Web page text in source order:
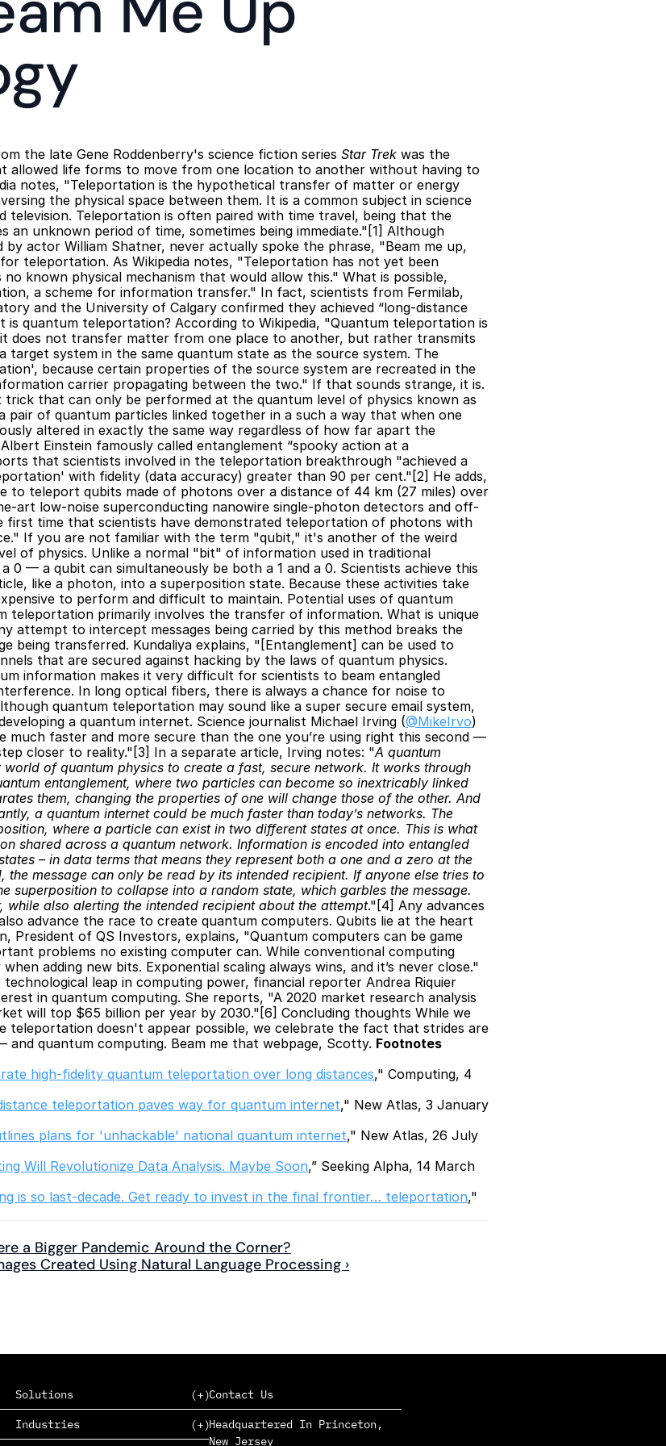
the late Gene Roddenberry's science fiction series Star Trek was the
allowed life forms to move from one location to another without having to
notes, "Teleportation is the hypothetical transfer of matter or energy
the physical space between them. It is a common subject in science
television. Teleportation is often paired with time travel, being that the
unknown period of time, sometimes being immediate."[1] Although
actor William Shatner, never actually spoke the phrase, "Beam me up,
teleportation. As Wikipedia notes, "Teleportation has not yet been
known physical mechanism that would allow this." What is possible,
a scheme for information transfer." In fact, scientists from Fermilab,
and the University of Calgary confirmed they achieved “long-distance
is quantum teleportation? According to Wikipedia, "Quantum teleportation is
does not transfer matter from one place to another, but rather transmits
target system in the same quantum state as the source system. The
because certain properties of the source system are recreated in the
carrier propagating between the two." If that sounds strange, it is.
that can only be performed at the quantum level of physics known as
pair of quantum particles linked together in a such a way that when one
altered in exactly the same way regardless of how far apart the
Einstein famously called entanglement “spooky action at a
that scientists involved in the teleportation breakthrough "achieved a
with fidelity (data accuracy) greater than 90 per cent."[2] He adds,
to teleport qubits made of photons over a distance of 44 km (27 miles) over
art low-noise superconducting nanowire single-photon detectors and off-
first time that scientists have demonstrated teleportation of photons with
If you are not familiar with the term "qubit," it's another of the weird
of physics. Unlike a normal "bit" of information used in traditional
0 — a qubit can simultaneously be both a 1 and a 0. Scientists achieve this
like a photon, into a superposition state. Because these activities take
to perform and difficult to maintain. Potential uses of quantum
teleportation primarily involves the transfer of information. What is unique
attempt to intercept messages being carried by this method breaks the
being transferred. Kundaliya explains, "[Entanglement] can be used to
that are secured against hacking by the laws of quantum physics.
information makes it very difficult for scientists to beam entangled
In long optical fibers, there is always a chance for noise to
quantum teleportation may sound like a super secure email system,
a quantum internet. Science journalist Michael Irving (@MikeIrvo)
much faster and more secure than the one you’re using right this second —
closer to reality."[3] In a separate article, Irving notes: "A quantum
of quantum physics to create a fast, secure network. It works through
entanglement, where two particles can become so inextricably linked
them, changing the properties of one will change those of the other. And
a quantum internet could be much faster than today’s networks. The
where a particle can exist in two different states at once. This is what
shared across a quantum network. Information is encoded into entangled
– in data terms that means they represent both a one and a zero at the
the message can only be read by its intended recipient. If anyone else tries to
superposition to collapse into a random state, which garbles the message.
while also alerting the intended recipient about the attempt."[4] Any advances
advance the race to create quantum computers. Qubits lie at the heart
President of QS Investors, explains, "Quantum computers can be game
problems no existing computer can. While conventional computing
adding new bits. Exponential scaling always wins, and it’s never close."
leap in computing power, financial reporter Andrea Riquier
in quantum computing. She reports, "A 2020 market research analysis
will top $65 billion per year by 2030."[6] Concluding thoughts While we
teleportation doesn't appear possible, we celebrate the fact that strides are
quantum computing. Beam me that webpage, Scotty. Footnotes
high-fidelity quantum teleportation over long distances," Computing, 4
teleportation paves way for quantum internet," New Atlas, 3 January
plans for 'unhackable' national quantum internet," New Atlas, 26 July
Will Revolutionize Data Analysis. Maybe Soon,” Seeking Alpha, 14 March
is so last-decade. Get ready to invest in the final frontier… teleportation,"
a Bigger Pandemic Around the Corner?
Created Using Natural Language Processing ›
Solutions
SAAS
Industries
Contact Us
Headquartered In Princeton,
New Jersey